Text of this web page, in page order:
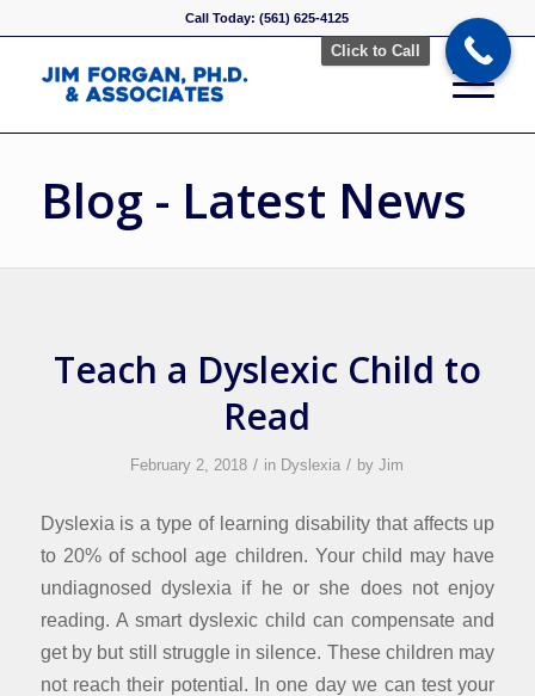
Call Today: (561) 625-4125
Blog - Latest News
Teach a Dyslexic Child to
Read
February 2, 2018 / in Dyslexia / byJim
Dyslexia is a type of learning disability that affects up
to 20% of school age children. Your child may have
undiagnosed dyslexia if he or she does not enjoy
reading. A smart dyslexic child can compensate and
get by but still struggle in silence. These children may
not reach their potential. In one day we can test your
Click to Call